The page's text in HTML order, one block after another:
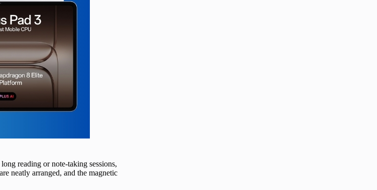
reading or note-taking sessions,
neatly arranged, and the magnetic